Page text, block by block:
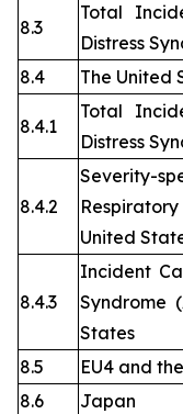
8.3
Total
Distress
8.4
The United
8.4.1
Total
Distress
8.4.2
Severity-
United
8.4.3
Incident
Syndrome
States
8.5
EU4 and
8.6
Japan